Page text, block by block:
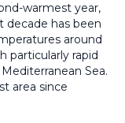
warmest year,
decade has been
around
particularly rapid
Sea.
area since